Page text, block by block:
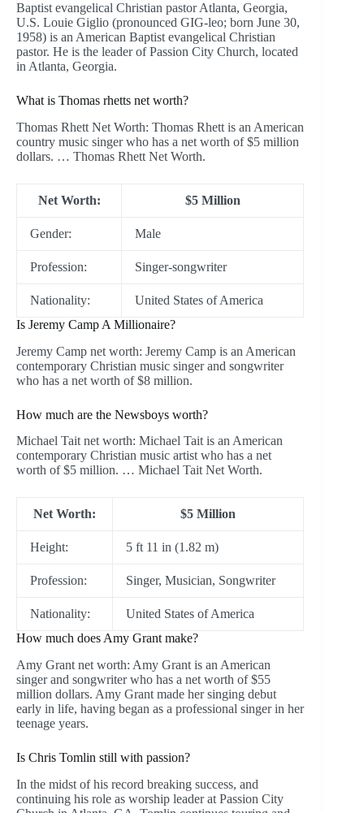
Baptist evangelical Christian pastor Atlanta, Georgia,
U.S. Louie Giglio (pronounced GIG-leo; born June 30,
1958) is an American Baptist evangelical Christian
pastor. He is the leader of Passion City Church, located
in Atlanta, Georgia.
What is Thomas rhetts net worth?
Thomas Rhett Net Worth: Thomas Rhett is an American
country music singer who has a net worth of $5 million
dollars. … Thomas Rhett Net Worth.
Net Worth: $5 Million
Gender: Male
Profession: Singer-songwriter
Nationality:
United States of America
Is Jeremy Camp A Millionaire?
Jeremy Camp net worth: Jeremy Camp is an American
contemporary Christian music singer and songwriter
who has a net worth of $8 million.
How much are the Newsboys worth?
Michael Tait net worth: Michael Tait is an American
contemporary Christian music artist who has a net
worth of $5 million. … Michael Tait Net Worth.
Net Worth: $5 Million
Height: 5 ft 11 in (1.82 m)
Profession: Singer, Musician, Songwriter
Nationality:
United States of America
How much does Amy Grant make?
Amy Grant net worth: Amy Grant is an American
singer and songwriter who has a net worth of $55
million dollars. Amy Grant made her singing debut
early in life, having began as a professional singer in her
teenage years.
Is Chris Tomlin still with passion?
In the midst of his record breaking success, and
continuing his role as worship leader at Passion City